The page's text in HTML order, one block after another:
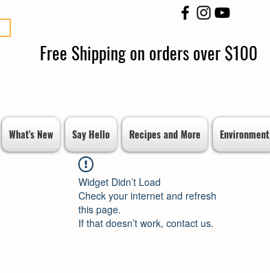
Free Shipping on orders over $100
What's New Say Hello Recipes and More Environment
Widget Didn’t Load
Check your internet and refresh
this page.
If that doesn’t work, contact us.